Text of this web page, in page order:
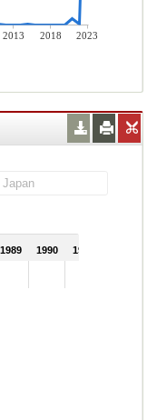
2013 2018
2023
1989 1990 1991